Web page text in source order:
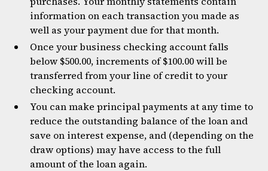
information on each transaction you made as
well as your payment due for that month.
Once your business checking account falls
below $500.00, increments of $100.00 will be
transferred from your line of credit to your
checking account.
You can make principal payments at any time to
reduce the outstanding balance of the loan and
save on interest expense, and (depending on the
draw options) may have access to the full
amount of the loan again.